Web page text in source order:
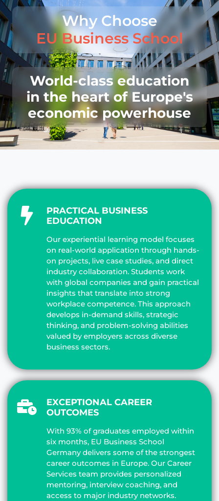
Why Choose
EU Business School
World-class education
in the heart of Europe's
economic powerhouse
PRACTICAL BUSINESS
EDUCATION
Our experiential learning model focuses
on real-world application through hands-
on projects, live case studies, and direct
industry collaboration. Students work
with global companies and gain practical
insights that translate into strong
workplace competence. This approach
develops in-demand skills, strategic
thinking, and problem-solving abilities
valued by employers across diverse
business sectors.
EXCEPTIONAL CAREER
OUTCOMES
With 93% of graduates employed within
six months, EU Business School
Germany delivers some of the strongest
career outcomes in Europe. Our Career
Services team provides personalized
mentoring, interview coaching, and
access to major industry networks.